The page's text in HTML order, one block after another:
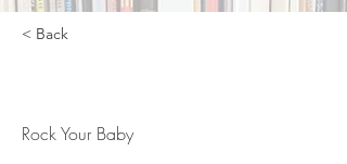
< Back
Rock Your Baby